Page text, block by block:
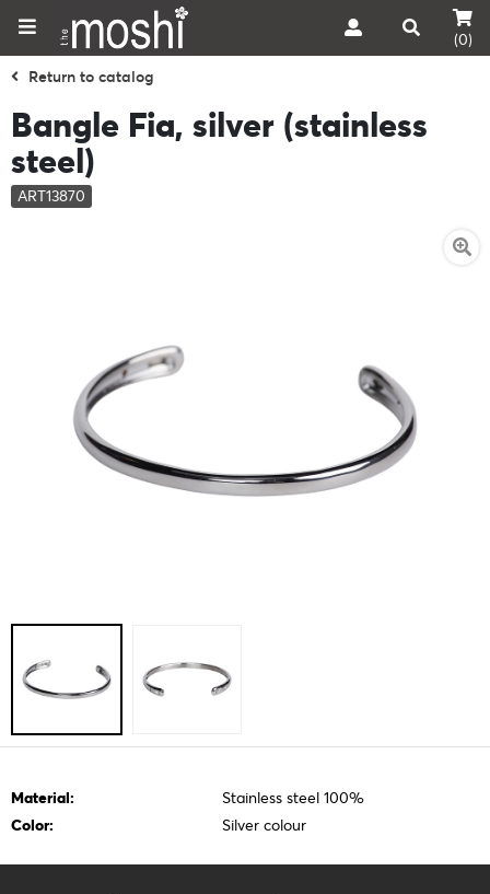
(0)
Return to catalog
Bangle Fia, silver (stainless
steel)
ART13870
Material:
Stainless steel 100%
Color:
Silver colour